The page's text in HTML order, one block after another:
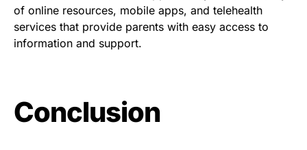
of online resources, mobile apps, and telehealth
services that provide parents with easy access to
information and support.
Conclusion